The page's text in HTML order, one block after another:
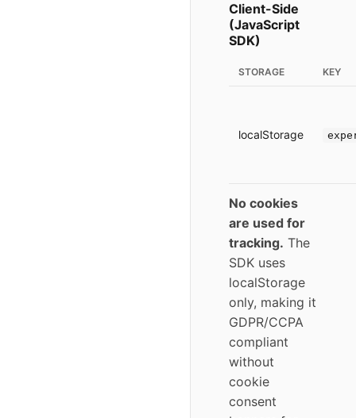
Client-Side
(JavaScript
SDK)
STORAGE KEY
localStorage
No cookies
are used for
tracking. The
SDK uses
localStorage
only, making it
GDPR/CCPA
compliant
without
cookie
consent